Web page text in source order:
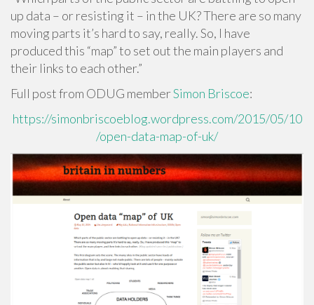
up data – or resisting it – in the UK? There are so many
moving parts it’s hard to say, really. So, I have
produced this “map” to set out the main players and
their links to each other.”
Full post from ODUG memberSimon Briscoe:
https://simonbriscoeblog.wordpress.com/2015/05/10
/open-data-map-of-uk/